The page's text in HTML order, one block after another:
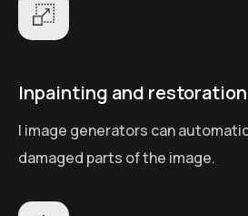
Inpainting and restoration
I image generators can
damaged parts of the image.